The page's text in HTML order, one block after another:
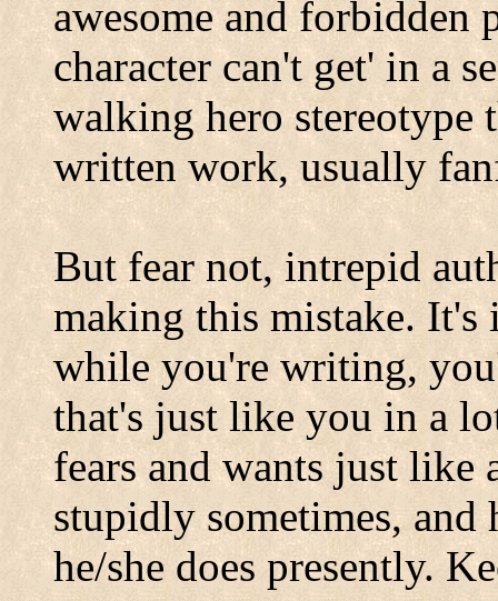
awesome and forbidden
character can't get' in a
walking hero stereotype
written work, usually
But fear not, intrepid
making this mistake. It's
while you're writing,
that's just like you in a
fears and wants just like
stupidly sometimes, and
he/she does presently.